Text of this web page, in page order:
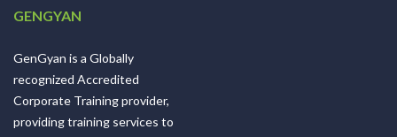
GENGYAN
GenGyan is a Globally
recognized Accredited
Corporate Training provider,
providing training services to